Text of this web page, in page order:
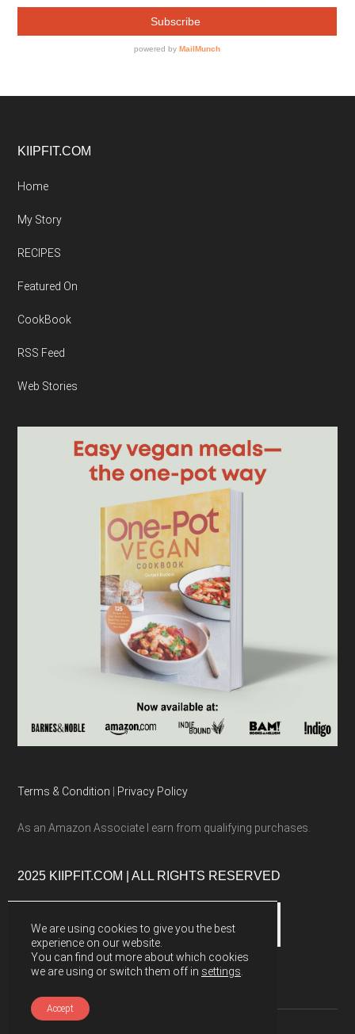
Footer
KIIPFIT.COM
Home
My Story
RECIPES
Featured On
CookBook
RSS Feed
Web Stories
Terms & Condition Privacy Policy
As an Amazon Associate I earn from qualifying purchases.
2025 KIIPFIT.COM | ALL RIGHTS RESERVED
We are using cookies to give you the best
experience on our website.
You can find out more about which cookies
we are using or switch them off in settings
Accept